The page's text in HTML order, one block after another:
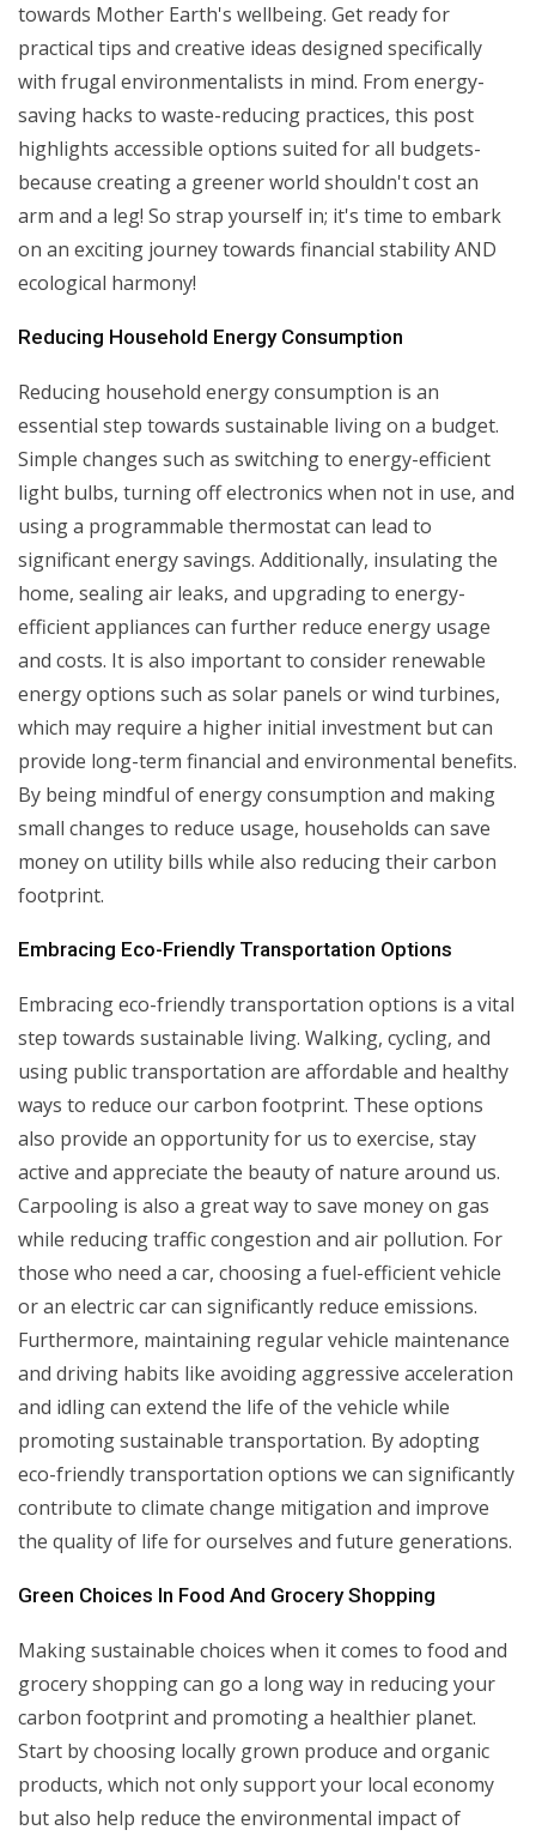
towards Mother Earth's wellbeing. Get ready for
practical tips and creative ideas designed specifically
with frugal environmentalists in mind. From energy-
saving hacks to waste-reducing practices, this post
highlights accessible options suited for all budgets-
because creating a greener world shouldn't cost an
arm and a leg! So strap yourself in; it's time to embark
on an exciting journey towards financial stability AND
ecological harmony!
Reducing Household Energy Consumption
Reducing household energy consumption is an
essential step towards sustainable living on a budget.
Simple changes such as switching to energy-efficient
light bulbs, turning off electronics when not in use, and
using a programmable thermostat can lead to
significant energy savings. Additionally, insulating the
home, sealing air leaks, and upgrading to energy-
efficient appliances can further reduce energy usage
and costs. It is also important to consider renewable
energy options such as solar panels or wind turbines,
which may require a higher initial investment but can
provide long-term financial and environmental benefits.
By being mindful of energy consumption and making
small changes to reduce usage, households can save
money on utility bills while also reducing their carbon
footprint.
Embracing Eco-Friendly Transportation Options
Embracing eco-friendly transportation options is a vital
step towards sustainable living. Walking, cycling, and
using public transportation are affordable and healthy
ways to reduce our carbon footprint. These options
also provide an opportunity for us to exercise, stay
active and appreciate the beauty of nature around us.
Carpooling is also a great way to save money on gas
while reducing traffic congestion and air pollution. For
those who need a car, choosing a fuel-efficient vehicle
or an electric car can significantly reduce emissions.
Furthermore, maintaining regular vehicle maintenance
and driving habits like avoiding aggressive acceleration
and idling can extend the life of the vehicle while
promoting sustainable transportation. By adopting
eco-friendly transportation options we can significantly
contribute to climate change mitigation and improve
the quality of life for ourselves and future generations.
Green Choices In Food And Grocery Shopping
Making sustainable choices when it comes to food and
grocery shopping can go a long way in reducing your
carbon footprint and promoting a healthier planet.
Start by choosing locally grown produce and organic
products, which not only support your local economy
but also help reduce the environmental impact of